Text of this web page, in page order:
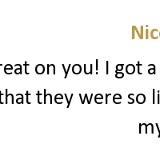
on you! I got
they were so